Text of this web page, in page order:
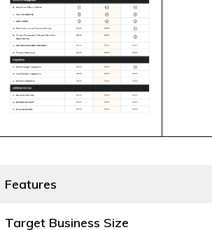
Features
Target Business Size